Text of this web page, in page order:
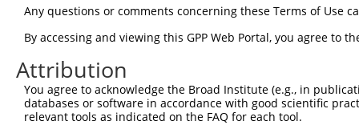
Query  297
Sbjct  297
Query  371
Sbjct  371
Any questions or comments concerning these Terms of Use
By accessing and viewing this GPP Web Portal, you agree to
Attribution
You agree to acknowledge the Broad Institute (e.g., in
databases or software in accordance with good scientific
relevant tools as indicated on the FAQ for each tool.